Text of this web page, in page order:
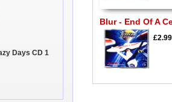
Days CD 1
Blur - End Of A
£2.99